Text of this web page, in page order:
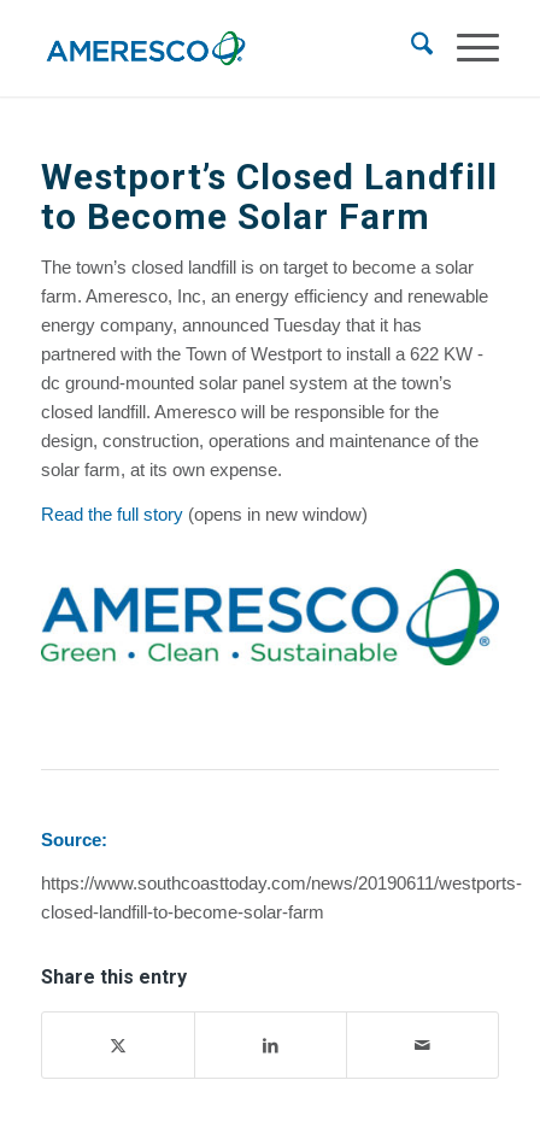
Westport’s Closed Landfill
to Become Solar Farm
The town’s closed landfill is on target to become a solar
farm. Ameresco, Inc, an energy efficiency and renewable
energy company, announced Tuesday that it has
partnered with the Town of Westport to install a 622 KW -
dc ground-mounted solar panel system at the town’s
closed landfill. Ameresco will be responsible for the
design, construction, operations and maintenance of the
solar farm, at its own expense.
Read the full story(opens in new window)
Source:
https://www.southcoasttoday.com/news/20190611/westports-
closed-landfill-to-become-solar-farm
Share this entry